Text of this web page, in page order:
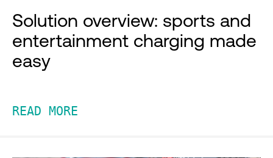
Solution overview: sports and
entertainment charging made
easy
READ MORE